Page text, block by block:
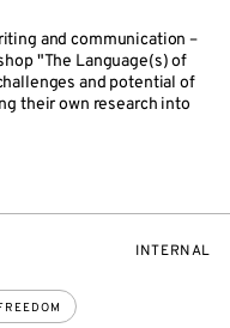
and communication –
"The Language(s) of
and potential of
their own research into
EVENT
INTERNAL